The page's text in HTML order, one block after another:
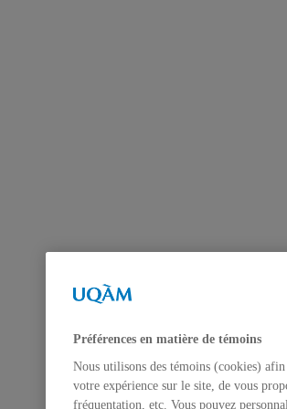
Préférences en matière de témoins
Nous utilisons des témoins (cookies)
votre expérience sur le site, de vous
fréquentation, etc. Vous pouvez